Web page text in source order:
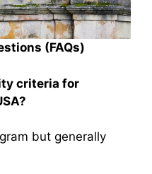
(FAQs)
criteria for
but generally